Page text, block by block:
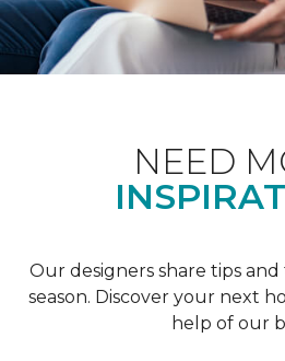
NEED
Our designers share tips
season. Discover your next
help of our